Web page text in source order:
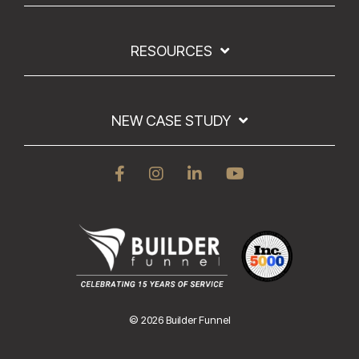
RESOURCES
NEW CASE STUDY
© 2026 Builder Funnel